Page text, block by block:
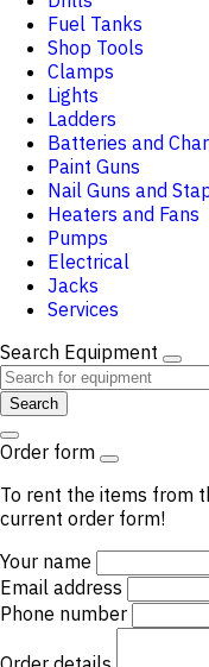
Fuel Tanks
Shop Tools
Clamps
Lights
Ladders
Batteries and
Paint Guns
Nail Guns and
Heaters and Fans
Pumps
Electrical
Jacks
Services
Search Equipment
Search
Order form
To rent the items from
current order form!
Your name
Email address
Phone number